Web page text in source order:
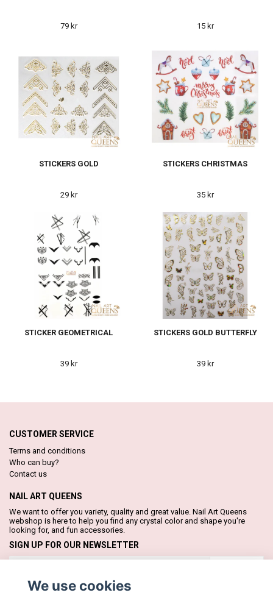
79 kr 15 kr
STICKERS GOLD
29 kr
STICKERS CHRISTMAS
35 kr
STICKER GEOMETRICAL
39 kr
STICKERS GOLD BUTTERFLY
39 kr
CUSTOMER SERVICE
Terms and conditions
Who can buy?
Contact us
NAIL ART QUEENS
We want to offer you variety, quality and great value. Nail Art Queens
webshop is here to help you find any crystal color and shape you're
looking for, and fun accessories.
SIGN UP FOR OUR NEWSLETTER
We use cookies